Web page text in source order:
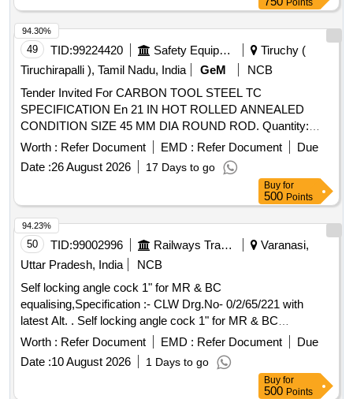
of delivery ] [Quantity Tolerance (+/-): 5 %age , Item
Category : Normal , Total PO value variation Permitted: Max
8 lacs ] ]
Points
49 TID:99224420 Safety Equipment\explosives
Tiruchy (
Tiruchirapalli ), Tamil Nadu, India
GeM
NCB
Tender Invited For CARBON TOOL STEEL TC
SPECIFICATION En 21 IN HOT ROLLED ANNEALED
CONDITION SIZE 45 MM DIA ROUND ROD. Quantity:
2000
Worth : Refer Document EMD : Refer Document
Due
Date :26 August 2026 17 Days to go
94.30%
Buy for
500 Points
50 TID:99002996 Railways Transport Services
Varanasi,
Uttar Pradesh, India
NCB
Self locking angle cock 1" for MR & BC
equalising,Specification :- CLW Drg.No- 0/2/65/221 with
latest Alt. . Self locking angle cock 1" for MR & BC
equalising,Specification :- CLW Drg.No-0/2/65/221 with latest
Alt. [ Warranty Period: 30 Months after the date of delivery ] ]
Worth : Refer Document EMD : Refer Document
Due
Date :10 August 2026 1 Days to go
94.23%
Buy for
500 Points